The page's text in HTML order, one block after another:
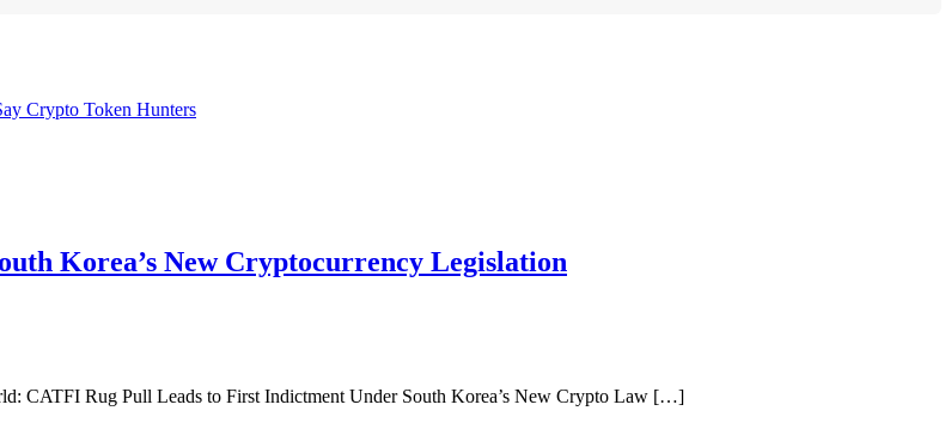
Crypto Token Hunters
Korea’s New Cryptocurrency Legislation
CATFI Rug Pull Leads to First Indictment Under South Korea’s New Crypto Law […]